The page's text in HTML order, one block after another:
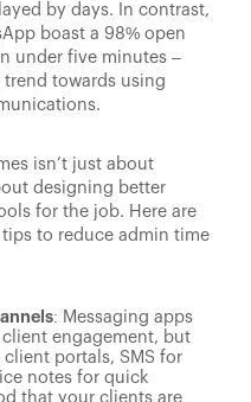
by days. In contrast,
boast a 98% open
under five minutes –
towards using
isn’t just about
designing better
for the job. Here are
to reduce admin time
: Messaging apps
client engagement, but
portals, SMS for
notes for quick
that your clients are